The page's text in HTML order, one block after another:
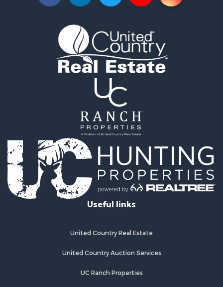
Hunting for Sale
Ranches for Sale
Recreational Property for Sale
Equine Property for Sale
Ranches for Sale
Recreational Property for Sale
Investment & Income for Sale
Sustainable for Sale
Land for Sale
Land for Sale
Commercial Property for Sale
Investment & Income for Sale
Home in Town for Sale
Investment & Income for Sale
Retirement & Active Adult for Sale
Investment & Income for Sale
Businesses for Sale
Commercial Property for Sale
Useful links
United Country Real Estate
United Country Auction Services
UC Ranch Properties